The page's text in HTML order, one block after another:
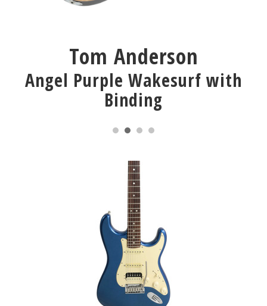
Tom Anderson
Angel Purple Wakesurf with
Binding